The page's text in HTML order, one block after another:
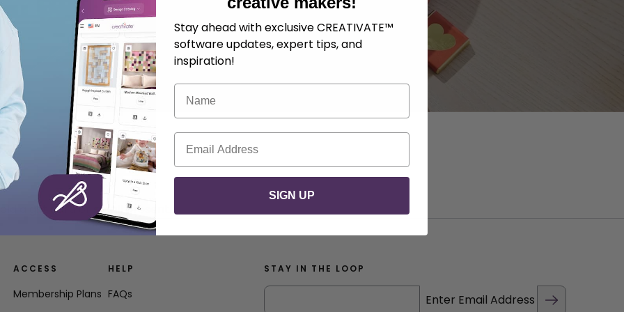
a gift card or small present.
ACCESS
Membership Plans
HELP
FAQs
STAY IN THE LOOP
Enter Email Address
Stay ahead with exclusive CREATIVATE™
software updates, expert tips, and
inspiration!
Name
Email
SIGN UP